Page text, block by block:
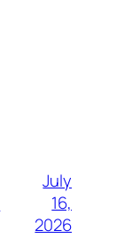
July
16,
2026